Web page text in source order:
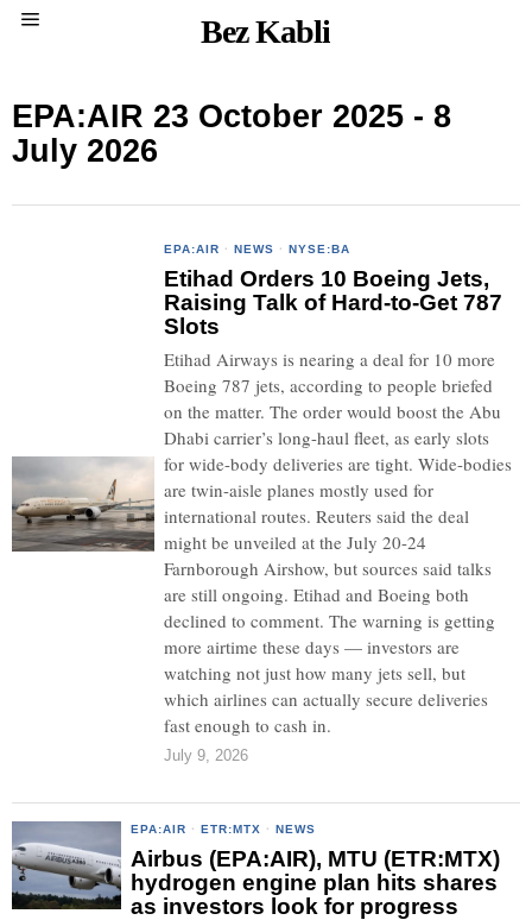
Bez Kabli
EPA:AIR 23 October 2025 - 8
July 2026
EPA:AIR · NEWS · NYSE:BA
Etihad Orders 10 Boeing Jets,
Raising Talk of Hard-to-Get 787
Slots
Etihad Airways is nearing a deal for 10 more
Boeing 787 jets, according to people briefed
on the matter. The order would boost the Abu
Dhabi carrier’s long-haul fleet, as early slots
for wide-body deliveries are tight. Wide-bodies
are twin-aisle planes mostly used for
international routes. Reuters said the deal
might be unveiled at the July 20-24
Farnborough Airshow, but sources said talks
are still ongoing. Etihad and Boeing both
declined to comment. The warning is getting
more airtime these days — investors are
watching not just how many jets sell, but
which airlines can actually secure deliveries
fast enough to cash in.
July 9, 2026
EPA:AIR · ETR:MTX · NEWS
Airbus (EPA:AIR), MTU (ETR:MTX)
hydrogen engine plan hits shares
as investors look for progress